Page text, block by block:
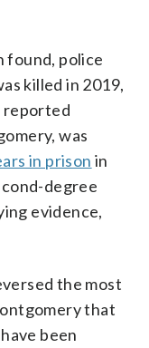
found, police
killed in 2019,
reported
was
in prison in
degree
evidence,
the most
that
been